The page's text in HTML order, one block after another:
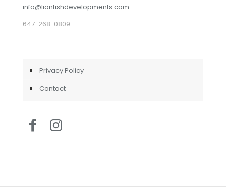
info@lionfishdevelopments.com
647-268-0809
Privacy Policy
Contact